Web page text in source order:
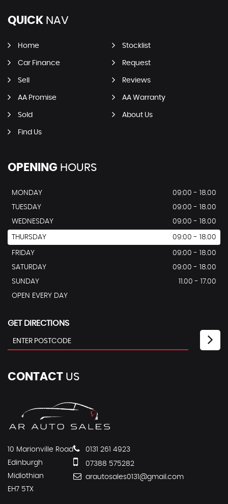
QUICK NAV
Home Stocklist
Car Finance Request
Sell Reviews
AA Promise AA Warranty
Sold About Us
Find Us
OPENING HOURS
MONDAY
09:00 - 18.00
TUESDAY
09:00 - 18.00
WEDNESDAY
09:00 - 18.00
THURSDAY 09:00 - 18.00
FRIDAY
09:00 - 18.00
SATURDAY
09:00 - 18.00
SUNDAY
11.00 - 17.00
OPEN EVERY DAY
GET DIRECTIONS
CONTACT US
10 Marionville Road
Edinburgh
Midlothian
EH7 5TX
0131 261 4923
07388 575282
arautosales0131@gmail.com